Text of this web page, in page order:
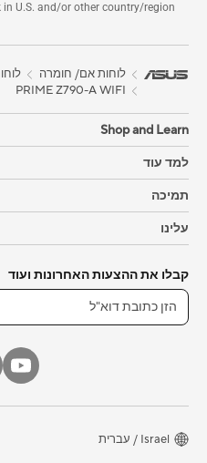
in U.S. and/or other country/region.
לוחות אם/ חומרה
PRIME Z790-A WIFI
Shop and Learn
למד עוד
תמיכה
עלינו
קבלו את ההצעות האחרונות ועוד
Israel / עברית